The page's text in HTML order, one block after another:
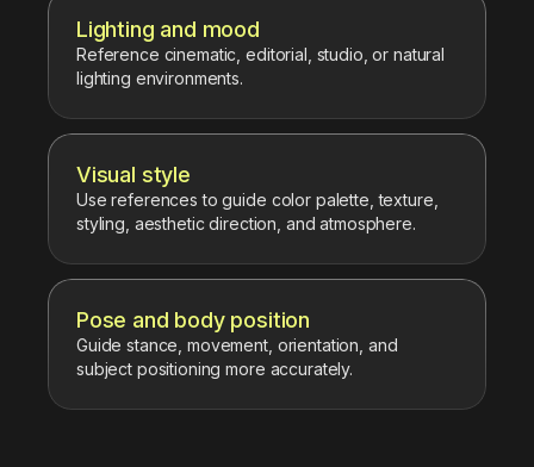
Lighting and mood
Reference cinematic, editorial, studio, or natural
lighting environments.
Visual style
Use references to guide color palette, texture,
styling, aesthetic direction, and atmosphere.
Pose and body position
Guide stance, movement, orientation, and
subject positioning more accurately.